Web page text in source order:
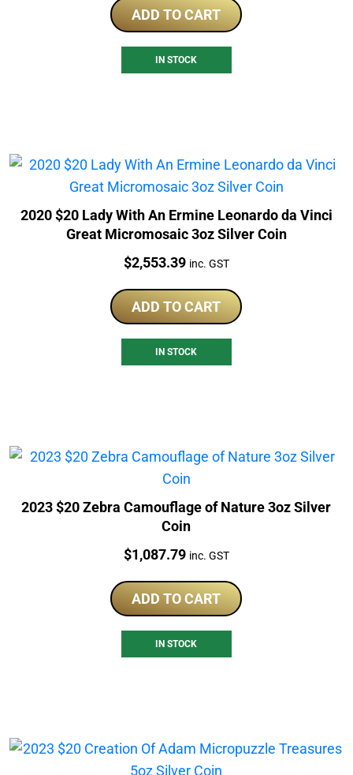
ADD TO CART
IN STOCK
2020 $20 Lady With An Ermine Leonardo da Vinci
Great Micromosaic 3oz Silver Coin
Price:
$2,553.39 inc. GST
ADD TO CART
IN STOCK
2023 $20 Zebra Camouflage of Nature 3oz Silver
Coin
Price:
$1,087.79 inc. GST
ADD TO CART
IN STOCK